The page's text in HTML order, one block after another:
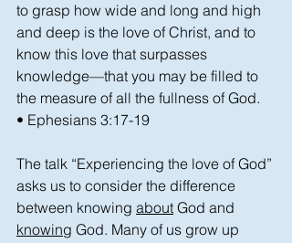
to grasp how wide and long and high
and deep is the love of Christ, and to
know this love that surpasses
knowledge—that you may be filled to
the measure of all the fullness of God.
• Ephesians 3:17-19
The talk “Experiencing the love of God”
asks us to consider the difference
between knowing about God and
knowing God. Many of us grow up